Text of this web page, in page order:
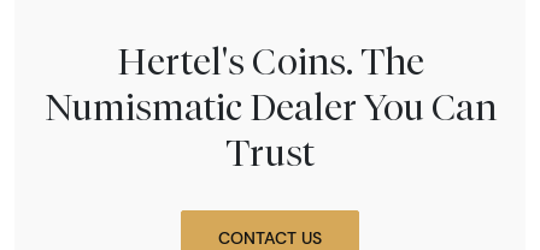
Hertel's Coins. The
Numismatic Dealer You Can
Trust
CONTACT US